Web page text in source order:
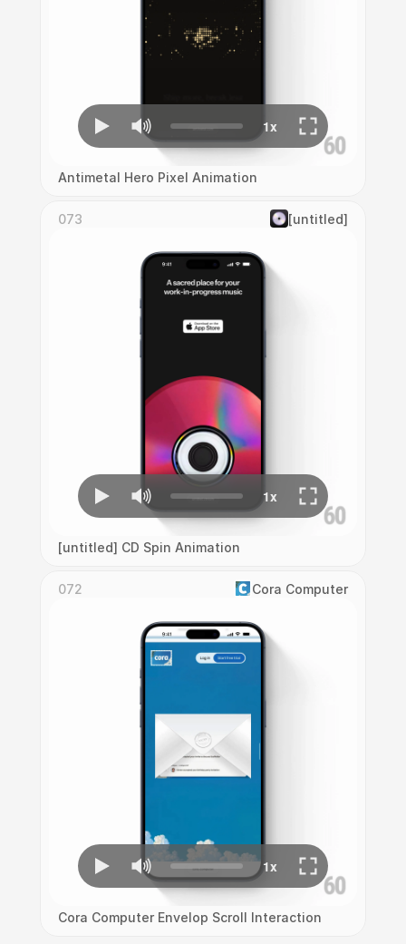
Antimetal Hero Pixel Animation
073 [untitled]
[untitled] CD Spin Animation
072 Cora Computer
Cora Computer Envelop Scroll Interaction